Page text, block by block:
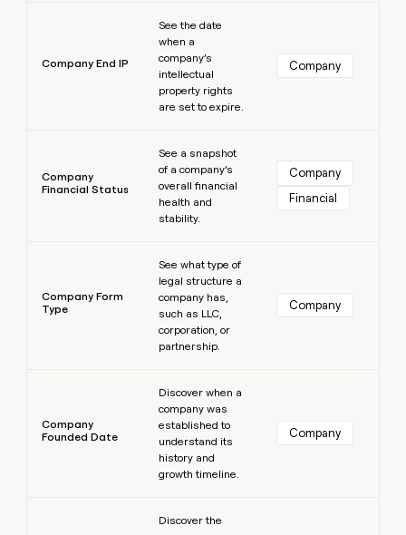
Company End IP
See the date
when a
company’s
intellectual
property rights
are set to expire.
Company
Company
Financial Status
See a snapshot
of a company’s
overall financial
health and
stability.
Company
Financial
Company Form
Type
See what type of
legal structure a
company has,
such as LLC,
corporation, or
partnership.
Company
Company
Founded Date
Discover when a
company was
established to
understand its
history and
growth timeline.
Company
Discover the